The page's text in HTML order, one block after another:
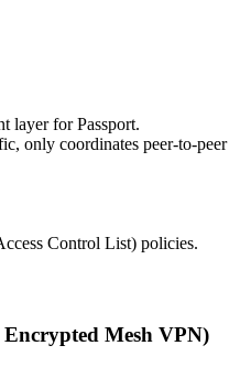
layer for Passport.
only coordinates peer-to-peer
Control List) policies.
Encrypted Mesh VPN)